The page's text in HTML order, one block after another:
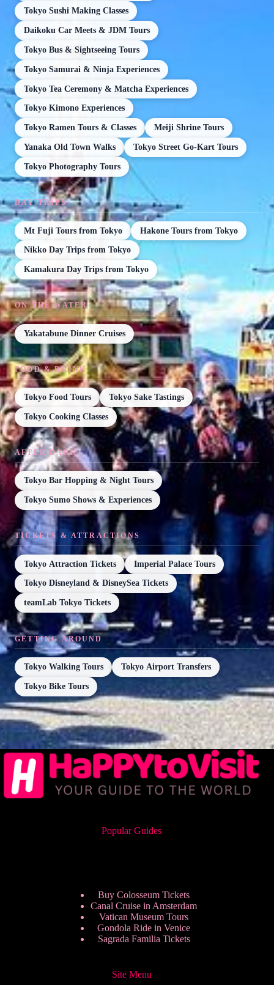
Tokyo Sushi Making Classes
Daikoku Car Meets & JDM Tours
Tokyo Bus & Sightseeing Tours
Tokyo Samurai & Ninja Experiences
Tokyo Tea Ceremony & Matcha Experiences
Tokyo Kimono Experiences
Tokyo Ramen Tours & Classes Meiji Shrine Tours
Yanaka Old Town Walks Tokyo Street Go-Kart Tours
Tokyo Photography Tours
DAY TRIPS
Mt Fuji Tours from Tokyo Hakone Tours from Tokyo
Nikko Day Trips from Tokyo
Kamakura Day Trips from Tokyo
ON THE WATER
Yakatabune Dinner Cruises
FOOD & DRINK
Tokyo Food Tours Tokyo Sake Tastings
Tokyo Cooking Classes
AFTER DARK
Tokyo Bar Hopping & Night Tours
Tokyo Sumo Shows & Experiences
TICKETS & ATTRACTIONS
Tokyo Attraction Tickets Imperial Palace Tours
Tokyo Disneyland & DisneySea Tickets
teamLab Tokyo Tickets
GETTING AROUND
Tokyo Walking Tours Tokyo Airport Transfers
Tokyo Bike Tours
Popular Guides
Buy Colosseum Tickets
Canal Cruise in Amsterdam
Vatican Museum Tours
Gondola Ride in Venice
Sagrada Familia Tickets
Site Menu